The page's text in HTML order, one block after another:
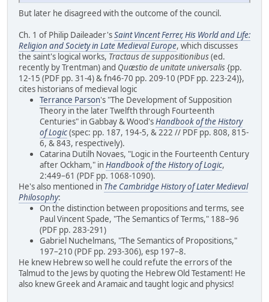
But later he disagreed with the outcome of the council.
Ch. 1 of Philip Daileader'sSaint Vincent Ferrer, His World and Life:
Religion and Society in Late Medieval Europe, which discusses
the saint's logical works, Tractaus de suppositionibus(ed.
recently by Trentman) and Quæstio de unitate universalis{pp.
12-15 (PDF pp. 31-4) & fn46-70 pp. 209-10 (PDF pp. 223-24)},
cites historians of medieval logic
Terrance Parson's "The Development of Supposition
Theory in the later Twelfth through Fourteenth
Centuries" in Gabbay & Wood'sHandbook of the History
of Logic(spec: pp. 187, 194-5, & 222 // PDF pp. 808, 815-
6, & 843, respectively).
Catarina Dutilh Novaes, "Logic in the Fourteenth Century
after Ockham," inHandbook of the History of Logic,
2:449–61 (PDF pp. 1068-1090).
He's also mentioned in The Cambridge History of Later Medieval
Philosophy:
On the distinction between propositions and terms, see
Paul Vincent Spade, "The Semantics of Terms," 188–96
(PDF pp. 283-291)
Gabriel Nuchelmans, "The Semantics of Propositions,"
197–210 (PDF pp. 293-306), esp 197–8.
He knew Hebrew so well he could refute the errors of the
Talmud to the Jews by quoting the Hebrew Old Testament! He
also knew Greek and Aramaic and taught logic and physics!